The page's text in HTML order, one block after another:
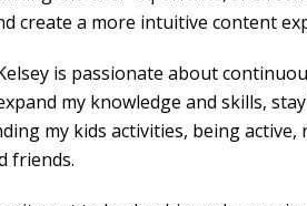
create a more intuitive content
is passionate about
my knowledge and skills,
my kids activities, being
friends.